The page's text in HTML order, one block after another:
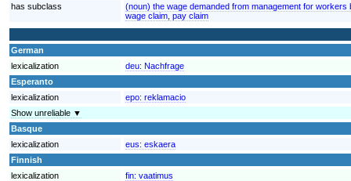
has subclass
(noun) the wage demanded from management for
wage claim, pay claim
German
lexicalization
deu: Nachfrage
Esperanto
lexicalization
epo: reklamacio
Show unreliable ▼
Basque
lexicalization
eus: eskaera
Finnish
lexicalization
fin: vaatimus